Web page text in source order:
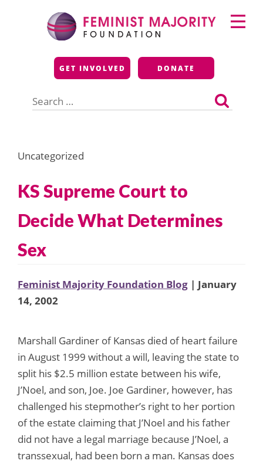
Feminist Majority
Foundation
GET INVOLVED DONATE
for:
Primary
Menu
Uncategorized
KS Supreme Court to
Decide What Determines
Sex
Feminist Majority Foundation Blog | January
14, 2002
Marshall Gardiner of Kansas died of heart failure
in August 1999 without a will, leaving the state to
split his $2.5 million estate between his wife,
J’Noel, and son, Joe. Joe Gardiner, however, has
challenged his stepmother’s right to her portion
of the estate claiming that J’Noel and his father
did not have a legal marriage because J’Noel, a
transsexual, had been born a man. Kansas does